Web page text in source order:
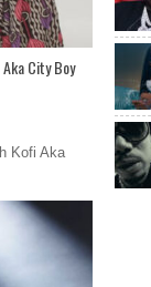
City Boy
Kofi Aka